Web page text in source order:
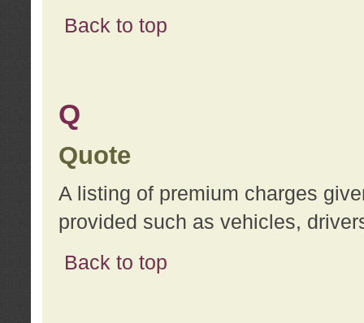
Back to top
Q
Quote
A listing of premium charges
provided such as vehicles,
Back to top